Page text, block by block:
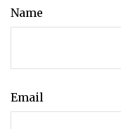
Name
Email